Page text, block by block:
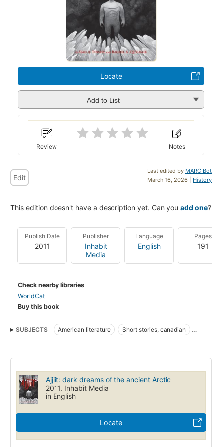
Locate
Add to List
Review Notes
Last edited by MARC Bot
March 16, 2026 | History
Edit
This edition doesn't have a description yet. Can you add one?
Publish Date
2011
Publisher
Inhabit
Media
Language
English
Pages
191
Check nearby libraries
WorldCat
Buy this book
SUBJECTS American literature
Short stories, canadian
Ajjiit: dark dreams of the ancient Arctic
2011, Inhabit Media
in English
Locate